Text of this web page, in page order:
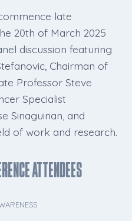
late
20th of March 2025
discussion featuring
Chairman of
Professor Steve
Specialist
Sinaguinan, and
of work and research.
Attendees